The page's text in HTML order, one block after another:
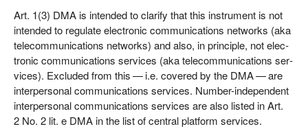
Art. 1(3) DMA is inten­ded to cla­ri­fy that this instru­ment is not
inten­ded to regu­la­te elec­tro­nic com­mu­ni­ca­ti­ons net­works (aka
tele­com­mu­ni­ca­ti­ons net­works) and also, in prin­ci­ple, not elec­
tro­nic com­mu­ni­ca­ti­ons ser­vices (aka tele­com­mu­ni­ca­ti­ons ser­
vices). Excluded from this — i.e. cover­ed by the DMA — are
inter­per­so­nal com­mu­ni­ca­ti­ons ser­vices. Num­ber-inde­pen­dent
inter­per­so­nal com­mu­ni­ca­ti­ons ser­vices are also lis­ted in Art.
2 No. 2 lit. e DMA in the list of cen­tral plat­form services.